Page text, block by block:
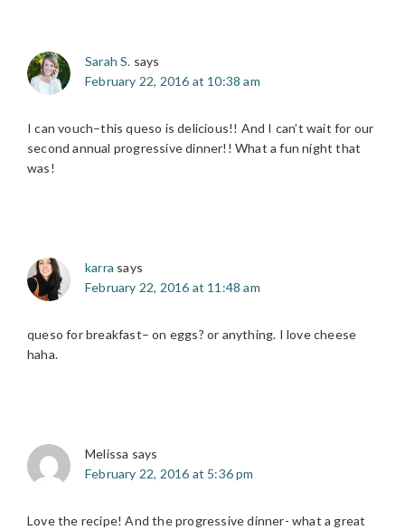
Sarah S. says
February 22, 2016 at 10:38 am
I can vouch–this queso is delicious!! And I can’t wait for our
second annual progressive dinner!! What a fun night that
was!
karra says
February 22, 2016 at 11:48 am
queso for breakfast– on eggs? or anything. I love cheese
haha.
Melissa says
February 22, 2016 at 5:36 pm
Love the recipe! And the progressive dinner- what a great